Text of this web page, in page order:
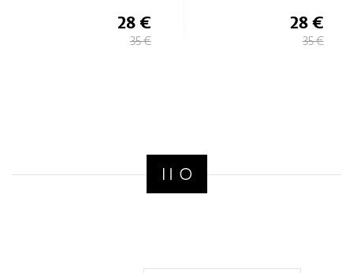
28 €
35 €
28 €
35 €